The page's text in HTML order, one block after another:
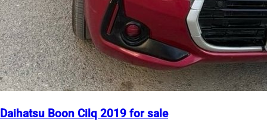
Daihatsu Boon Cilq 2019 for sale